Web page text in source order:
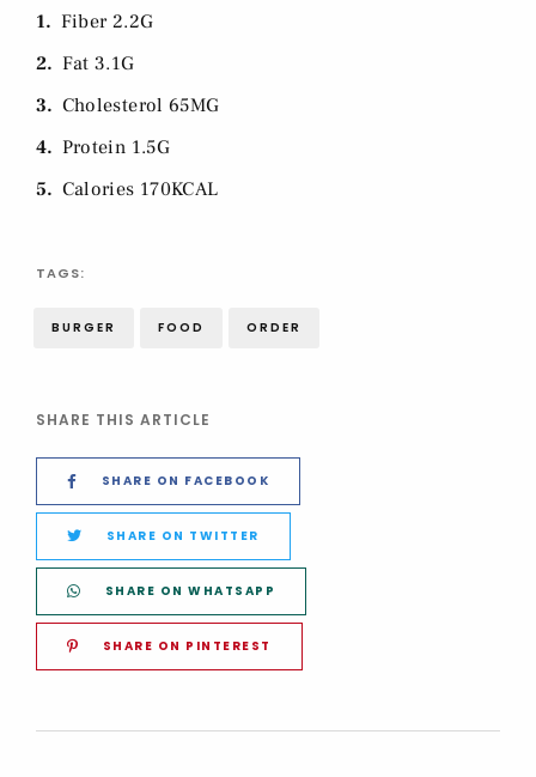
1
Fiber 2.2G
2
Fat 3.1G
3
Cholesterol 65MG
4
Protein 1.5G
5
Calories 170KCAL
TAGS:
BURGER FOOD ORDER
SHARE THIS ARTICLE
SHARE ON FACEBOOK
SHARE ON TWITTER
SHARE ON WHATSAPP
SHARE ON PINTEREST